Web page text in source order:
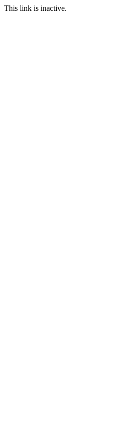
This link is inactive.